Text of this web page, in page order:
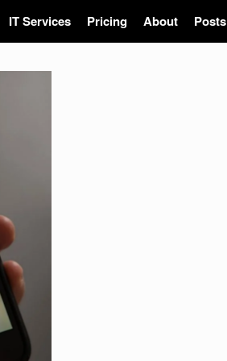
IT Services Pricing About Posts